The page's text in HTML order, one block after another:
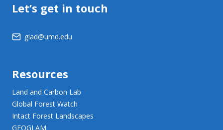
Let’s get in touch
glad@umd.edu
Resources
Land and Carbon Lab
Global Forest Watch
Intact Forest Landscapes
GEOGLAM